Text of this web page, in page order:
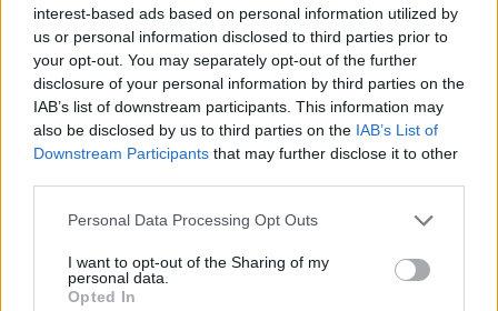
interest-based ads based on personal information utilized by
us or personal information disclosed to third parties prior to
your opt-out. You may separately opt-out of the further
disclosure of your personal information by third parties on the
IAB’s list of downstream participants. This information may
also be disclosed by us to third parties on the IAB’s List of
Downstream Participants that may further disclose it to other
Personal Data Processing Opt Outs
I want to opt-out of the Sharing of my
personal data.
Opted In